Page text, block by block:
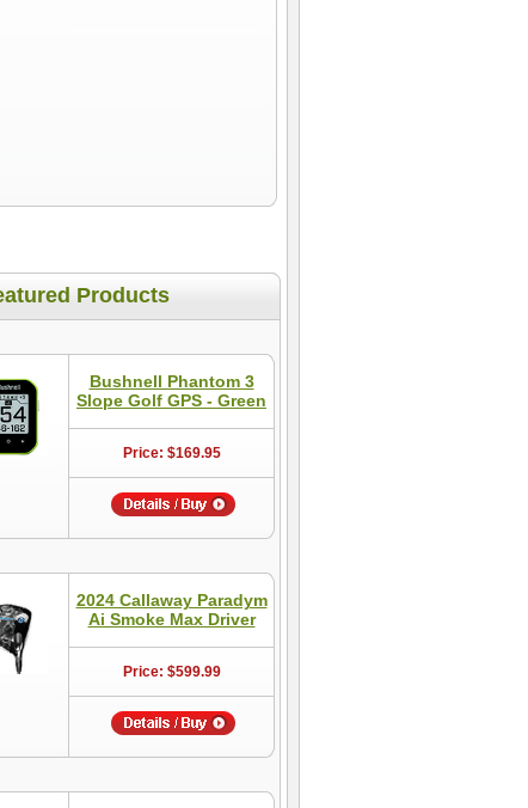
Products
Bushnell Phantom 3
Slope Golf GPS - Green
Price: $169.95
2024 Callaway Paradym
Ai Smoke Max Driver
Price: $599.99